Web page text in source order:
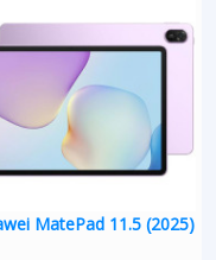
MatePad 11.5 (2025)